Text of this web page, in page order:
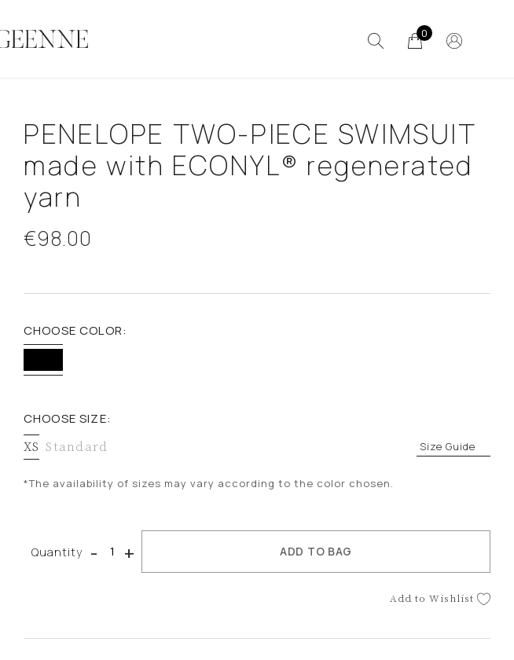
0
CO-ORD SETS ACCESSORIES
PENELOPE TWO-PIECE SWIMSUIT
made with ECONYL® regenerated
yarn
€98.00
CHOOSE COLOR:
CHOOSE SIZE:
XS Standard Size Guide
*The availability of sizes may vary according to the color chosen.
Quantity +
- ADD TO BAG
Add to Wishlist